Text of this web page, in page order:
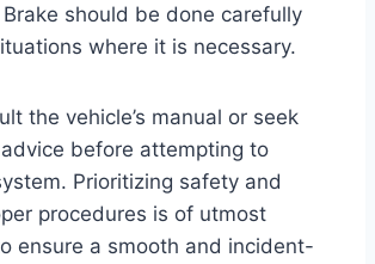
Brake should be done carefully
where it is necessary.
the vehicle’s manual or seek
before attempting to
Prioritizing safety and
procedures is of utmost
ensure a smooth and incident-